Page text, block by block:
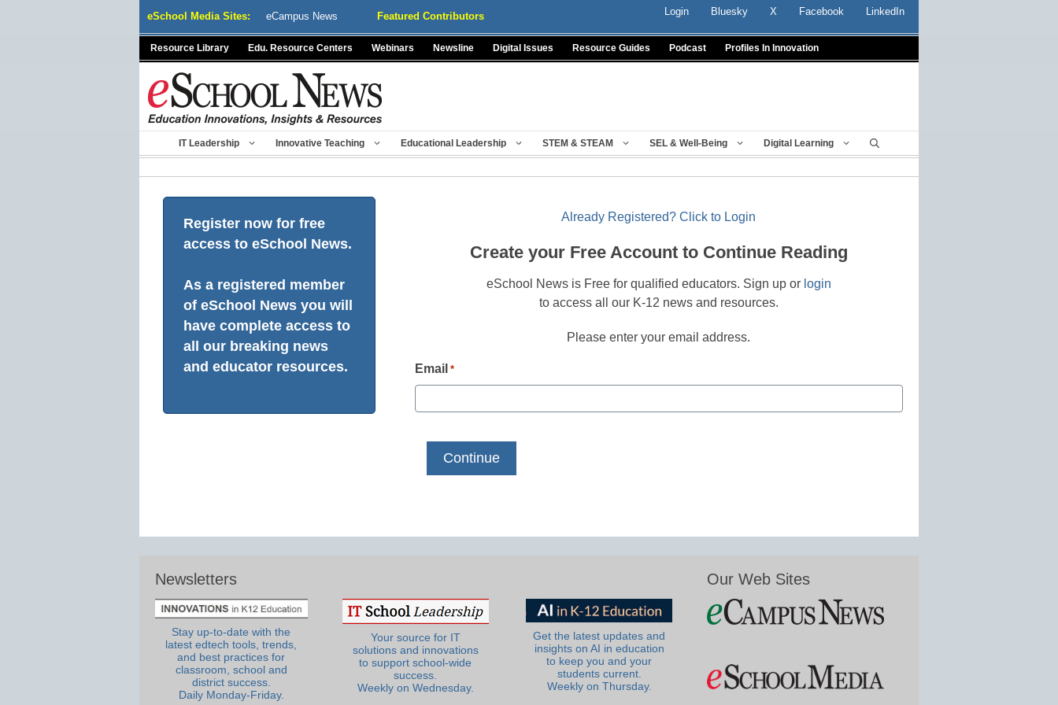
eSchool Media Sites: eCampus News Featured Contributors Login Bluesky X Facebook LinkedIn
Resource Library Edu. Resource Centers Webinars Newsline Digital Issues Resource Guides Podcast Profiles In Innovation
IT Leadership Innovative Teaching Educational Leadership STEM & STEAM SEL & Well-Being Digital Learning
Register now for free
access to eSchool News.
As a registered member
of eSchool News you will
have complete access to
all our breaking news
and educator resources.
Already Registered? Click to Login
Create your Free Account to Continue Reading
eSchool News is Free for qualified educators. Sign up or login
to access all our K-12 news and resources.
Please enter your email address.
Email *
Newsletters
Stay up-to-date with the
latest edtech tools, trends,
and best practices for
classroom, school and
district success.
Daily Monday-Friday.
Your source for IT
solutions and innovations
to support school-wide
success.
Weekly on Wednesday.
Get the latest updates and
insights on AI in education
to keep you and your
students current.
Weekly on Thursday.
Our Web Sites